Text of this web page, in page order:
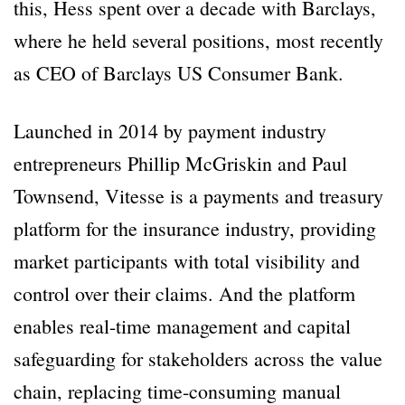
this, Hess spent over a decade with Barclays,
where he held several positions, most recently
as CEO of Barclays US Consumer Bank.
Launched in 2014 by payment industry
entrepreneurs Phillip McGriskin and Paul
Townsend, Vitesse is a payments and treasury
platform for the insurance industry, providing
market participants with total visibility and
control over their claims. And the platform
enables real-time management and capital
safeguarding for stakeholders across the value
chain, replacing time-consuming manual